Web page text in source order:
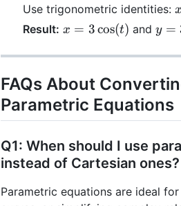
= 9
Use trigonometric identities: x
Result: x =
x = 3cos(t) and y =
y =
FAQs About
Parametric Equations
Q1: When should I use
instead of Cartesian ones?
Parametric equations are ideal